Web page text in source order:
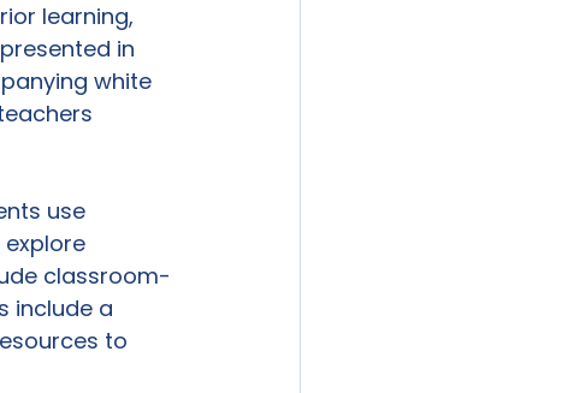
learning,
in
white
use
classroom-
include a
to